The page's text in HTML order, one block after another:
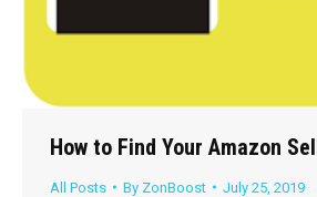
How to Find Your Amazon
All Posts By ZonBoost July 25, 2019